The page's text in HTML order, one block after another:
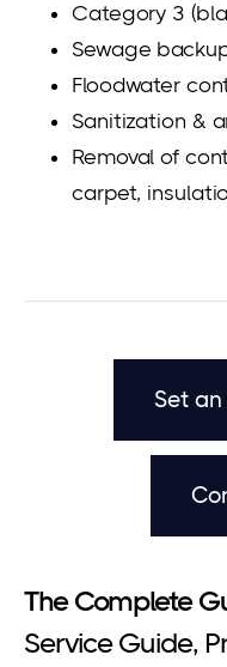
Category 3
Sewage
Floodwater
Sanitization &
Removal of
carpet,
Set
The Complete
Service Guide,